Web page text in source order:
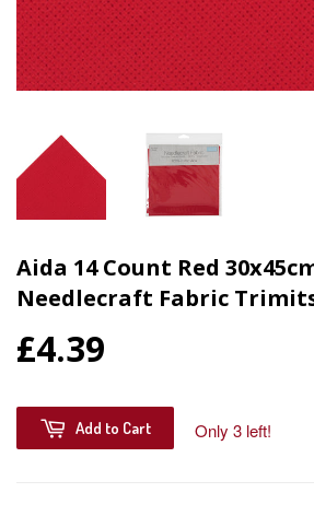
Aida 14 Count Red
Needlecraft Fabric
£4.39
Add to Cart Only 3 left!